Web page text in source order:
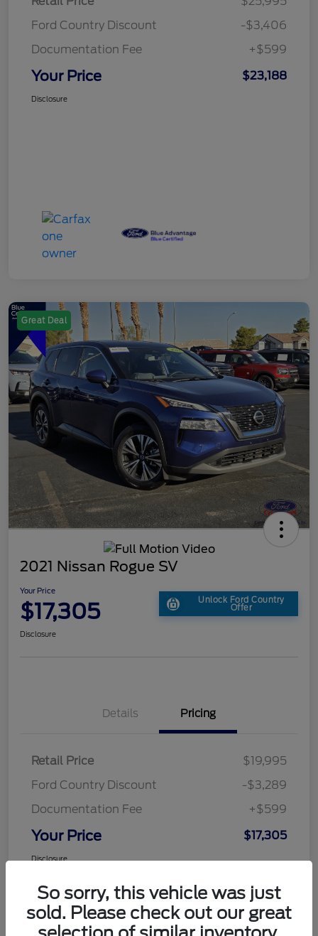
Ford Country Discount
-$3,406
Documentation Fee
+$599
Your Price $23,188
Disclosure
Great Deal
2021 Nissan Rogue SV
Your Price
$17,305 Unlock Ford Country
Offer
Disclosure
Details Pricing
Retail Price
$19,995
Ford Country Discount
-$3,289
Documentation Fee
+$599
Your Price $17,305
Disclosure
So sorry, this vehicle was just
sold. Please check out our great